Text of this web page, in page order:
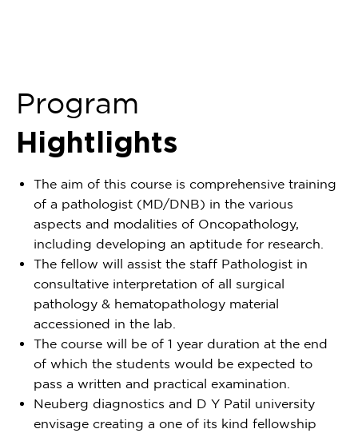
Program
Hightlights
The aim of this course is comprehensive training
of a pathologist (MD/DNB) in the various
aspects and modalities of Oncopathology,
including developing an aptitude for research.
The fellow will assist the staff Pathologist in
consultative interpretation of all surgical
pathology & hematopathology material
accessioned in the lab.
The course will be of 1 year duration at the end
of which the students would be expected to
pass a written and practical examination.
Neuberg diagnostics and D Y Patil university
envisage creating a one of its kind fellowship